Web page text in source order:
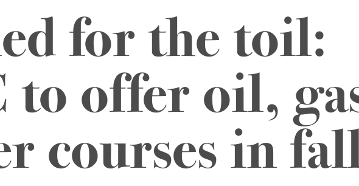
for the toil:
to offer oil,
courses in